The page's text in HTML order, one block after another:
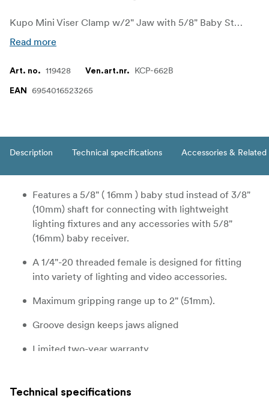
Kupo Mini Viser Clamp w/2" Jaw with 5/8" Baby Stud on one end and a 3/8"-16M threaded stud on the bottom. Added groove design keeps the jaws aligned.
Read more
Art. no. 119428 Ven.art.nr. KCP-662B
EAN 6954016523265
Description Technical specifications Accessories &
Features a 5/8" ( 16mm ) baby stud instead of 3/8"
(10mm) shaft for connecting with lightweight
lighting fixtures and any accessories with 5/8"
(16mm) baby receiver.
A 1/4"-20 threaded female is designed for fitting
into variety of lighting and video accessories.
Maximum gripping range up to 2" (51mm).
Groove design keeps jaws aligned
Limited two-year warranty
Technical specifications